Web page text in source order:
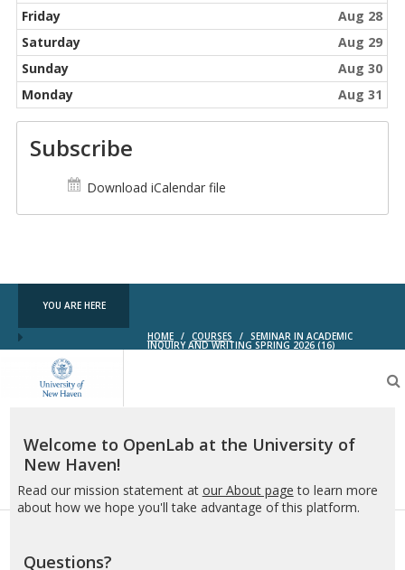
Friday
Aug 28
Saturday
Aug 29
Sunday
Aug 30
Monday
Aug 31
Subscribe
Download iCalendar file
YOU ARE HERE
HOME / COURSES / SEMINAR IN ACADEMIC
INQUIRY AND WRITING SPRING 2026 (16)
New
Haven
Welcome to OpenLab at the University of
New Haven!
Read our mission statement at our About page to learn more
about how we hope you'll take advantage of this platform.
Questions?